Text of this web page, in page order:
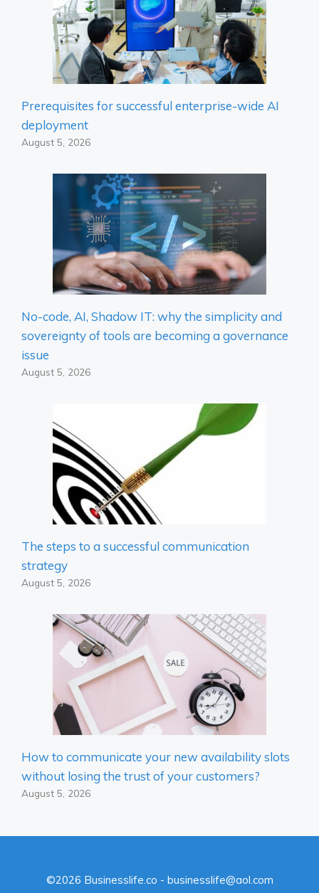
Prerequisites for successful enterprise-wide AI
deployment
August 5, 2026
No-code, AI, Shadow IT: why the simplicity and
sovereignty of tools are becoming a governance
issue
August 5, 2026
The steps to a successful communication
strategy
August 5, 2026
How to communicate your new availability slots
without losing the trust of your customers?
August 5, 2026
©2026 Businesslife.co - businesslife@aol.com